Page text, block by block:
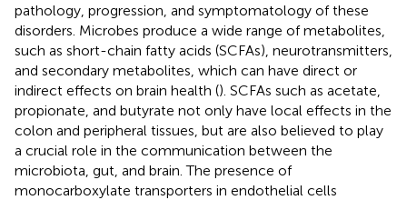
pathology, progression, and symptomatology of these
disorders. Microbes produce a wide range of metabolites,
such as short-chain fatty acids (SCFAs), neurotransmitters,
and secondary metabolites, which can have direct or
indirect effects on brain health (). SCFAs such as acetate,
propionate, and butyrate not only have local effects in the
colon and peripheral tissues, but are also believed to play
a crucial role in the communication between the
microbiota, gut, and brain. The presence of
monocarboxylate transporters in endothelial cells